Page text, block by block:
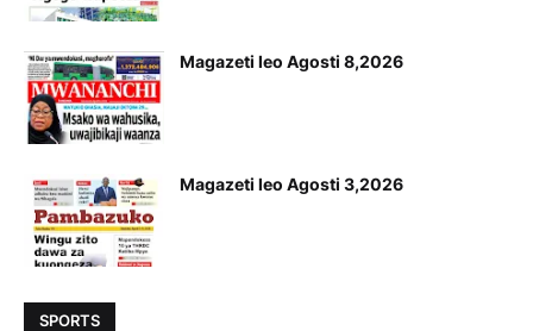
Magazeti leo Agosti 8,2026
Magazeti leo Agosti 3,2026
SPORTS